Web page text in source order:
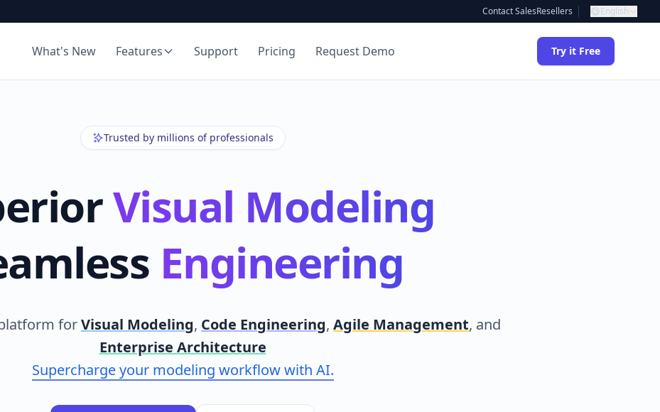
Contact SalesResellers English
What's New Features Support Pricing Request Demo Try it Free
Trusted by millions of professionals
Visual Modeling
Engineering
forVisual Modeling, Code Engineering, Agile Management, and
Enterprise Architecture
Supercharge your modeling workflow with AI.